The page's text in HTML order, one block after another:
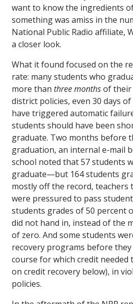
want to know the ingredients
something was amiss in the
National Public Radio affiliate,
a closer look.
What it found focused on the
rate: many students who
more than three monthsof their
district policies, even 30 days
have triggered automatic
students should have been
graduate. Two months before
graduation, an internal e-mail
school noted that 57 students
graduate—but 164 students
mostly off the record, teachers
were pressured to pass
students grades of 50 percent
did not hand in, instead of the
of zero. And some students
recovery programs before
course for which credit needed
on credit recovery below), in
policies.